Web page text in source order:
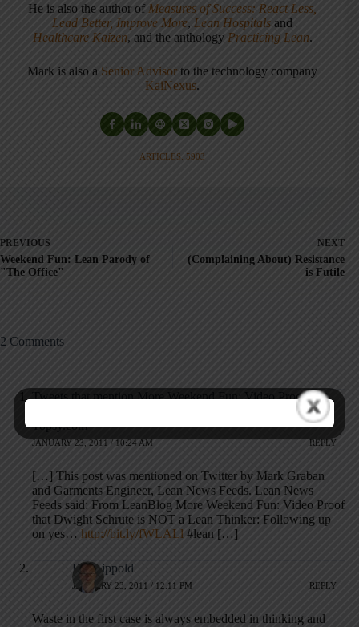
He is also the author of Measures of Success: React Less,
Lead Better, Improve More, Lean Hospitals and
Healthcare Kaizen, and the anthology Practicing Lean.
Mark is also a Senior Advisor to the technology company
KaiNexus.
ARTICLES: 5903
PREVIOUS
Weekend Fun: Lean Parody of
"The Office"
NEXT
(Complaining About) Resistance
is Futile
2 Comments
Tweets that mention More Weekend Fun: Video Proof that
Dwight Schrute is NOT a Lean Thinker â€” Lean Blog --
Topsy.com
JANUARY 23, 2011 / 10:24 AM REPLY
[…] This post was mentioned on Twitter by Mark Graban
and Garments Engineer, Lean News Feeds. Lean News
Feeds said: From LeanBlog More Weekend Fun: Video Proof
that Dwight Schrute is NOT a Lean Thinker: Following up
on yes… http://bit.ly/fWLALl #lean […]
RalfLippold
JANUARY 23, 2011 / 12:11 PM REPLY
Waste in the first case is always embedded in thinking and